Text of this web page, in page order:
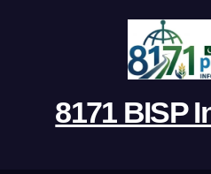
8171 BISP